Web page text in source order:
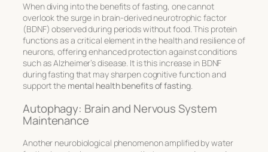
When diving into the benefits of fasting, one cannot
overlook the surge in brain-derived neurotrophic factor
(BDNF) observed during periods without food. This protein
functions as a critical element in the health and resilience of
neurons, offering enhanced protection against conditions
such as Alzheimer’s disease. It is this increase in BDNF
during fasting that may sharpen cognitive function and
support the mental health benefits of fasting.
Autophagy: Brain and Nervous System
Maintenance
Another neurobiological phenomenon amplified by water